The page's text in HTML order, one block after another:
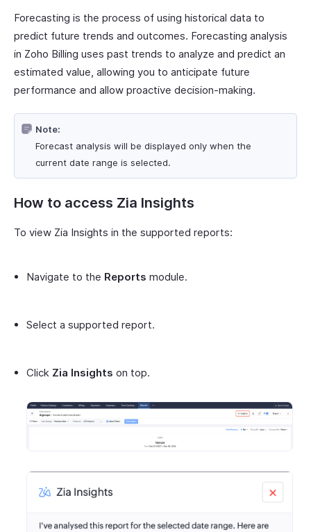
Forecasting is the process of using historical data to
predict future trends and outcomes. Forecasting analysis
in Zoho Billing uses past trends to analyze and predict an
estimated value, allowing you to anticipate future
performance and allow proactive decision-making.
Note:
Forecast analysis will be displayed only when the
current date range is selected.
How to access Zia Insights
To view Zia Insights in the supported reports:
Navigate to the Reports module.
Select a supported report.
Click Zia Insights on top.